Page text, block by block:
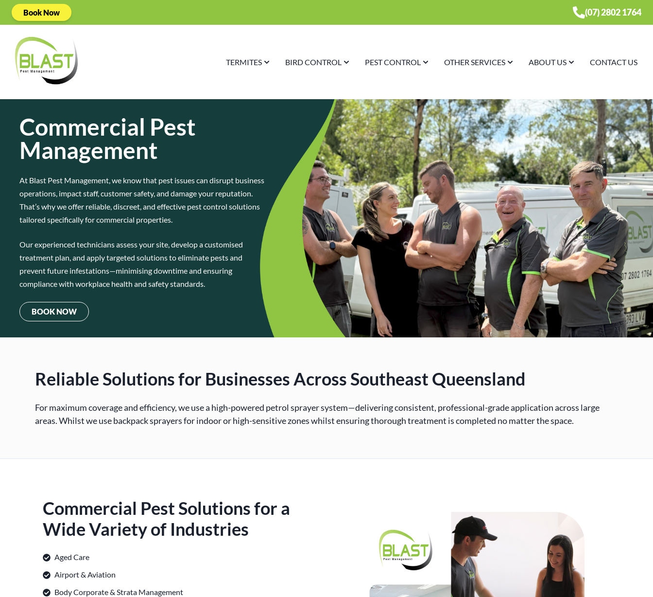
Book Now (07) 2802 1764
TERMITES BIRD CONTROL PEST CONTROL OTHER SERVICES ABOUT US CONTACT US
Commercial Pest
Management
At Blast Pest Management, we know that pest issues can disrupt business
operations, impact staff, customer safety, and damage your reputation.
That’s why we offer reliable, discreet, and effective pest control solutions
tailored specifically for commercial properties.
Our experienced technicians assess your site, develop a customised
treatment plan, and apply targeted solutions to eliminate pests and
prevent future infestations—minimising downtime and ensuring
compliance with workplace health and safety standards.
BOOK NOW
Reliable Solutions for Businesses Across Southeast Queensland
For maximum coverage and efficiency, we use a high-powered petrol sprayer system—delivering consistent, professional-grade application across large
areas. Whilst we use backpack sprayers for indoor or high-sensitive zones whilst ensuring thorough treatment is completed no matter the space.
Commercial Pest Solutions for a
Wide Variety of Industries
Aged Care
Airport & Aviation
Body Corporate & Strata Management